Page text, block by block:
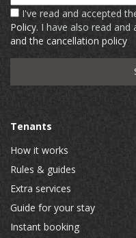
I've read and accepted
Policy. I have also read and
and the cancellation policy
Tenants
How it works
Rules & guides
Extra services
Guide for your stay
Instant booking